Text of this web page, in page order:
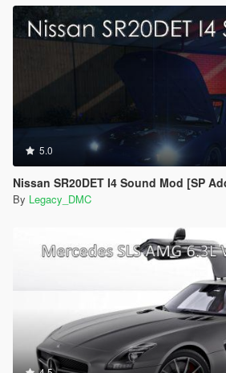
5.0
Nissan SR20DET I4 Sound Mod [SP
By Legacy_DMC